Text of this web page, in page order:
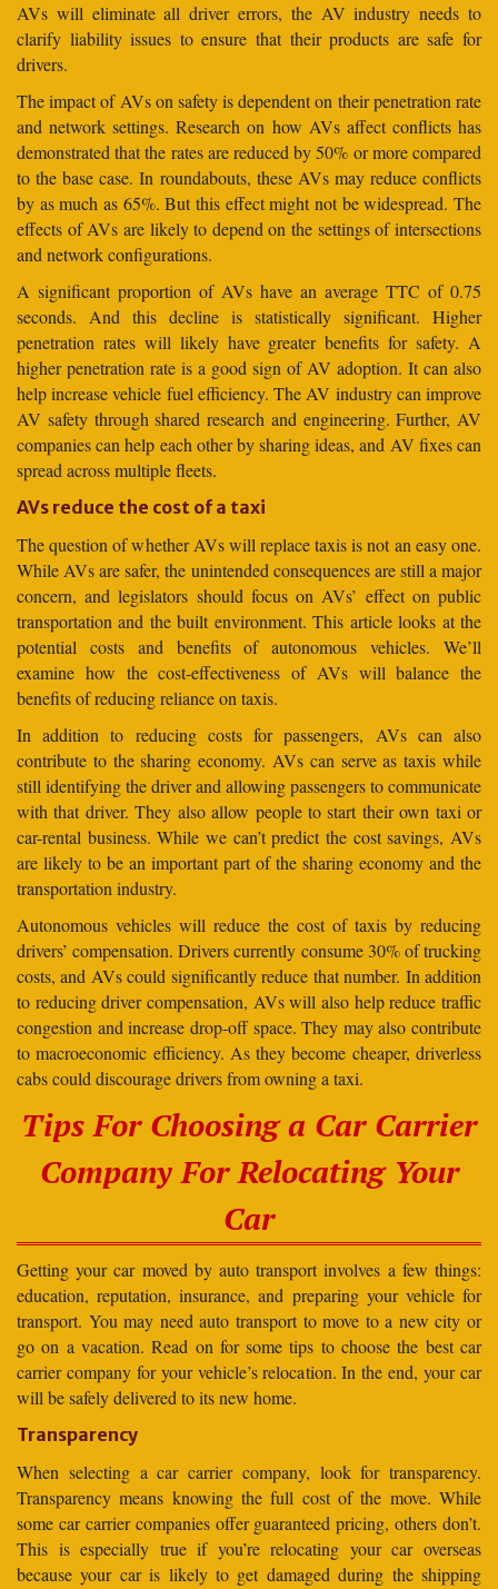
AVs will eliminate all driver errors, the AV industry needs to
clarify liability issues to ensure that their products are safe for
drivers.
The impact of AVs on safety is dependent on their penetration rate
and network settings. Research on how AVs affect conflicts has
demonstrated that the rates are reduced by 50% or more compared
to the base case. In roundabouts, these AVs may reduce conflicts
by as much as 65%. But this effect might not be widespread. The
effects of AVs are likely to depend on the settings of intersections
and network configurations.
A significant proportion of AVs have an average TTC of 0.75
seconds. And this decline is statistically significant. Higher
penetration rates will likely have greater benefits for safety. A
higher penetration rate is a good sign of AV adoption. It can also
help increase vehicle fuel efficiency. The AV industry can improve
AV safety through shared research and engineering. Further, AV
companies can help each other by sharing ideas, and AV fixes can
spread across multiple fleets.
AVs reduce the cost of a taxi
The question of whether AVs will replace taxis is not an easy one.
While AVs are safer, the unintended consequences are still a major
concern, and legislators should focus on AVs’ effect on public
transportation and the built environment. This article looks at the
potential costs and benefits of autonomous vehicles. We’ll
examine how the cost-effectiveness of AVs will balance the
benefits of reducing reliance on taxis.
In addition to reducing costs for passengers, AVs can also
contribute to the sharing economy. AVs can serve as taxis while
still identifying the driver and allowing passengers to communicate
with that driver. They also allow people to start their own taxi or
car-rental business. While we can’t predict the cost savings, AVs
are likely to be an important part of the sharing economy and the
transportation industry.
Autonomous vehicles will reduce the cost of taxis by reducing
drivers’ compensation. Drivers currently consume 30% of trucking
costs, and AVs could significantly reduce that number. In addition
to reducing driver compensation, AVs will also help reduce traffic
congestion and increase drop-off space. They may also contribute
to macroeconomic efficiency. As they become cheaper, driverless
cabs could discourage drivers from owning a taxi.
Tips For Choosing a Car Carrier
Company For Relocating Your
Car
Getting your car moved by auto transport involves a few things:
education, reputation, insurance, and preparing your vehicle for
transport. You may need auto transport to move to a new city or
go on a vacation. Read on for some tips to choose the best car
carrier company for your vehicle’s relocation. In the end, your car
will be safely delivered to its new home.
Transparency
When selecting a car carrier company, look for transparency.
Transparency means knowing the full cost of the move. While
some car carrier companies offer guaranteed pricing, others don’t.
This is especially true if you’re relocating your car overseas
because your car is likely to get damaged during the shipping